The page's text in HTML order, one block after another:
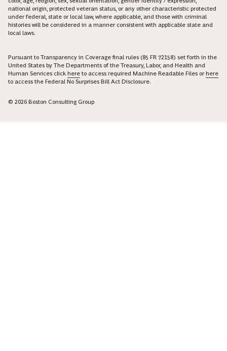
national origin, protected veteran status, or any other characteristic protected
under federal, state or local law, where applicable, and those with criminal
histories will be considered in a manner consistent with applicable state and
local laws.
Pursuant to Transparency in Coverage final rules (85 FR 72158) set forth in the
United States by The Departments of the Treasury, Labor, and Health and
Human Services click here to access required Machine Readable Files orhere
to access the Federal No Surprises Bill Act Disclosure.
© 2026 Boston Consulting Group